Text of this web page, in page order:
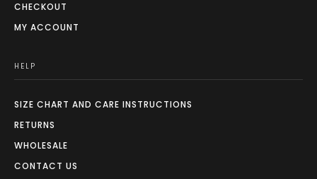
CHECKOUT
MY ACCOUNT
HELP
SIZE CHART AND CARE INSTRUCTIONS
RETURNS
WHOLESALE
CONTACT US